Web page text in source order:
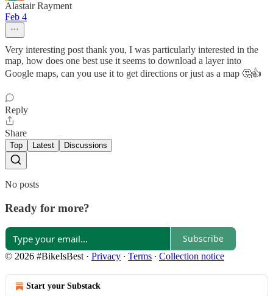
Alastair Rayment
Feb 4
Very interesting post thank you, I was particularly interested in the
map, how does one best use it seems to download a layer into
Google maps, can you use it to get directions or just as a map 🤔👍
Reply
Share
Top Latest Discussions
No posts
Ready for more?
Subscribe
© 2026 #BikeIsBest · Privacy ∙ Terms ∙ Collection notice
Start your Substack